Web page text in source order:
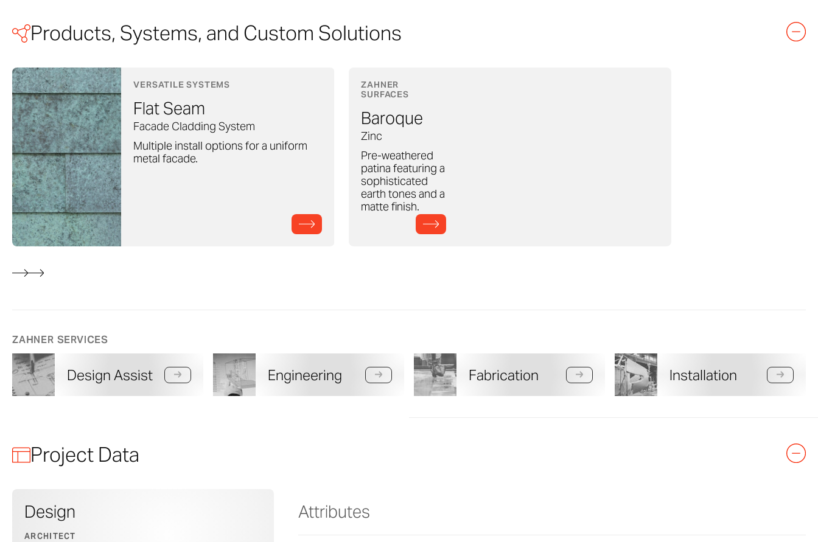
Products, Systems, and Custom Solutions
VERSATILE SYSTEMS
Flat Seam
Facade Cladding System
Multiple install options for a uniform
metal facade.
ZAHNER
SURFACES
Baroque
Zinc
Pre-weathered
patina featuring a
sophisticated
earth tones and a
matte finish.
ZAHNER SERVICES
Design Assist Engineering Fabrication Installation
Project Data
Design
ARCHITECT
Attributes